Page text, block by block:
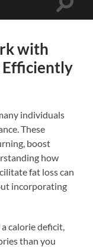
Toggle
with
Efficiently
individuals
These
boost
how
fat loss can
incorporating
calorie deficit,
than you